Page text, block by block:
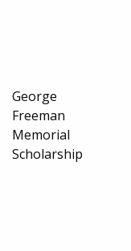
George
Freeman
Memorial
Scholarship